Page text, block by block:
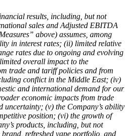
results, including, but not
sales and Adjusted EBITDA
above) assumes, among
in interest rates; (ii) limited relative
rates due to ongoing and evolving
overall impact to the
trade and tariff policies and from
conflict in the Middle East; (iv)
and international demand for our
economic impacts from trade
uncertainty; (v) the Company’s ability
position; (vi) the growth of
products, including, but not
refreshed vape portfolio, and